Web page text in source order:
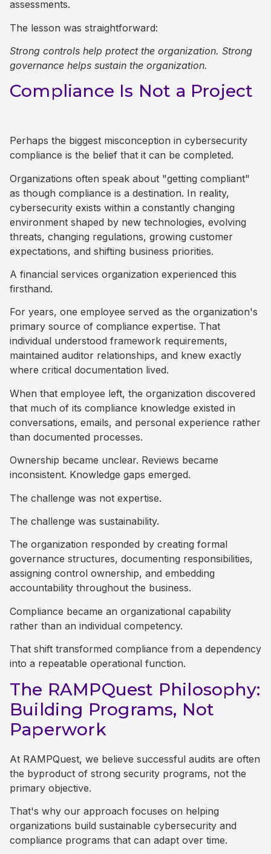
assessments.
The lesson was straightforward:
Strong controls help protect the organization. Strong
governance helps sustain the organization.
Compliance Is Not a Project
Perhaps the biggest misconception in cybersecurity
compliance is the belief that it can be completed.
Organizations often speak about "getting compliant"
as though compliance is a destination. In reality,
cybersecurity exists within a constantly changing
environment shaped by new technologies, evolving
threats, changing regulations, growing customer
expectations, and shifting business priorities.
A financial services organization experienced this
firsthand.
For years, one employee served as the organization's
primary source of compliance expertise. That
individual understood framework requirements,
maintained auditor relationships, and knew exactly
where critical documentation lived.
When that employee left, the organization discovered
that much of its compliance knowledge existed in
conversations, emails, and personal experience rather
than documented processes.
Ownership became unclear. Reviews became
inconsistent. Knowledge gaps emerged.
The challenge was not expertise.
The challenge was sustainability.
The organization responded by creating formal
governance structures, documenting responsibilities,
assigning control ownership, and embedding
accountability throughout the business.
Compliance became an organizational capability
rather than an individual competency.
That shift transformed compliance from a dependency
into a repeatable operational function.
The RAMPQuest Philosophy:
Building Programs, Not
Paperwork
At RAMPQuest, we believe successful audits are often
the byproduct of strong security programs, not the
primary objective.
That's why our approach focuses on helping
organizations build sustainable cybersecurity and
compliance programs that can adapt over time.